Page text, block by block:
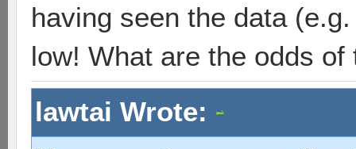
having seen the data
low! What are the odds of
lawtai Wrote: